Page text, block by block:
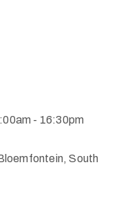
- 16:30pm
South